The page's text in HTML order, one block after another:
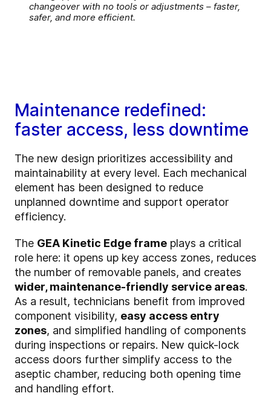
changeover with no tools or adjustments – faster,
safer, and more efficient.
Maintenance redefined:
faster access, less downtime
The new design prioritizes accessibility and
maintainability at every level. Each mechanical
element has been designed to reduce
unplanned downtime and support operator
efficiency.
The GEA Kinetic Edge frame plays a critical
role here: it opens up key access zones, reduces
the number of removable panels, and creates
wider, maintenance-friendly service areas.
As a result, technicians benefit from improved
component visibility, easy access entry
zones, and simplified handling of components
during inspections or repairs. New quick-lock
access doors further simplify access to the
aseptic chamber, reducing both opening time
and handling effort.